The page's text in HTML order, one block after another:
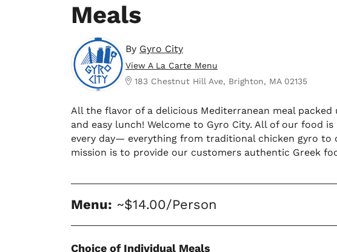
Meals
By Gyro City
View A La Carte Menu
183 Chestnut Hill Ave, Brighton, MA 02135
All the flavor of a delicious Mediterranean meal
and easy lunch! Welcome to Gyro City. All of our food
every day— everything from traditional chicken gyro to
mission is to provide our customers authentic Greek
Menu: ~$14.00/Person
Choice of Individual Meals